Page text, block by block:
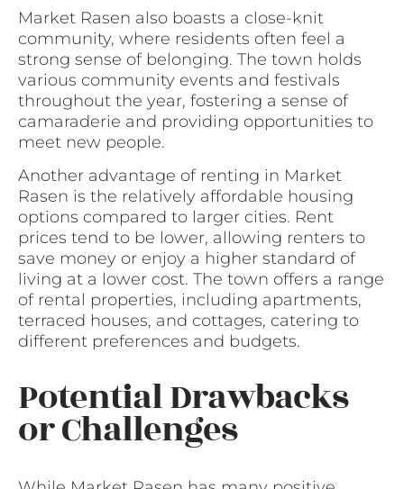
Market Rasen also boasts a close-knit
community, where residents often feel a
strong sense of belonging. The town holds
various community events and festivals
throughout the year, fostering a sense of
camaraderie and providing opportunities to
meet new people.
Another advantage of renting in Market
Rasen is the relatively affordable housing
options compared to larger cities. Rent
prices tend to be lower, allowing renters to
save money or enjoy a higher standard of
living at a lower cost. The town offers a range
of rental properties, including apartments,
terraced houses, and cottages, catering to
different preferences and budgets.
Potential Drawbacks
or Challenges